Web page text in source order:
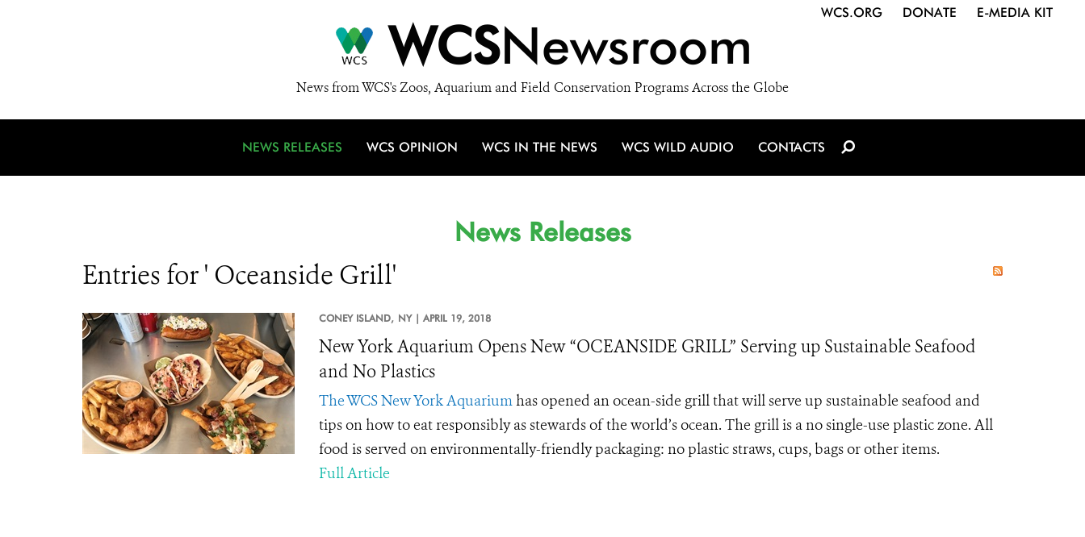
WCSNewsroom
News from WCS's Zoos, Aquarium and Field Conservation Programs Across the Globe
WCS.ORG DONATE E-MEDIA KIT
NEWS RELEASES WCS OPINION WCS IN THE NEWS WCS WILD AUDIO CONTACTS
News Releases
Entries for ' Oceanside Grill'
CONEY ISLAND, NY | APRIL 19, 2018
New York Aquarium Opens New “OCEANSIDE GRILL” Serving up Sustainable Seafood
and No Plastics
The WCS New York Aquariumhas opened an ocean-side grill that will serve up sustainable seafood and
tips on how to eat responsibly as stewards of the world’s ocean. The grill is a no single-use plastic zone. All
food is served on environmentally-friendly packaging: no plastic straws, cups, bags or other items.
Full Article